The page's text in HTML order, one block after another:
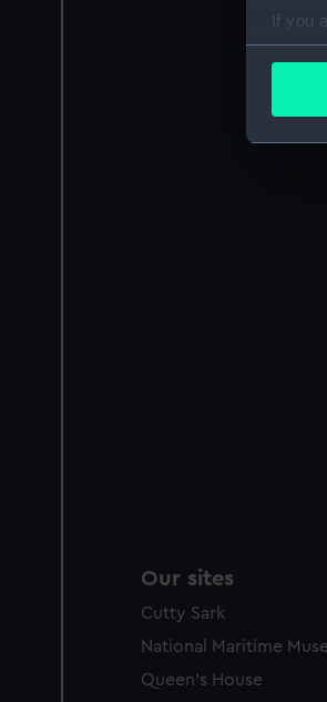
If you
Find
We
party
Our sites
Cutty Sark
National Maritime
Queen's House